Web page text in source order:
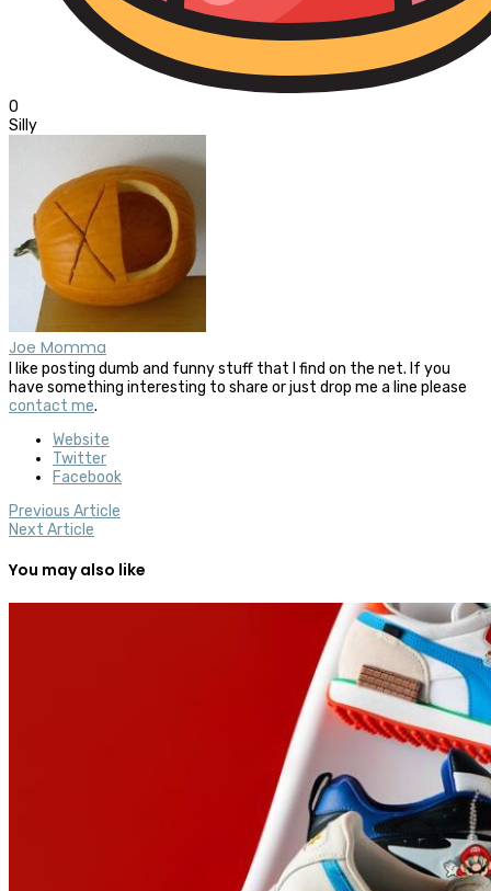
0
Silly
Joe Momma
I like posting dumb and funny stuff that I find on the net. If you
have something interesting to share or just drop me a line please
contact me.
Website
Twitter
Facebook
Previous Article
Next Article
You may also like